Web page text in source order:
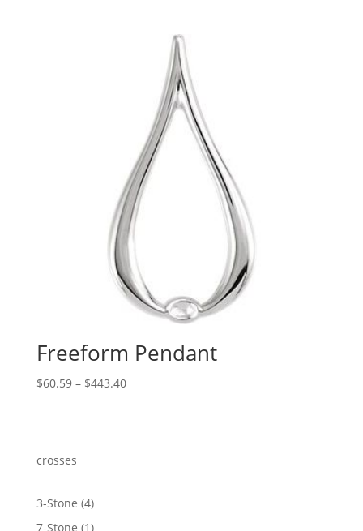
Freeform Pendant
$60.59 – $443.40Price
crosses
3-Stone 44
products
7-Stone 11